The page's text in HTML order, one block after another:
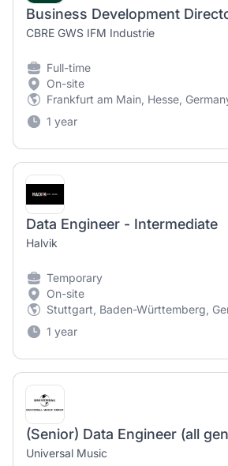
CBRE GWS IFM Industrie
Full-time
On-site
Frankfurt am Main, Hesse,
1 year
Data Engineer - Intermediate
Halvik
Temporary
On-site
Stuttgart, Baden-Württemberg,
1 year
Universal Music